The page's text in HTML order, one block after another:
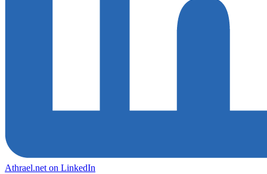
Athrael.net on LinkedIn